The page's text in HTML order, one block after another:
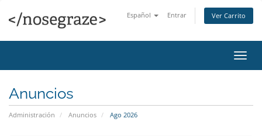
Español Entrar Ver Carrito
Anuncios
Administración Anuncios Ago 2026